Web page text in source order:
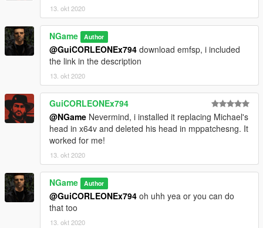
13. okt 2020
NGame Author
@GuiCORLEONEx794 download emfsp, i included
the link in the description
13. okt 2020
GuiCORLEONEx794
@NGame Nevermind, i installed it replacing Michael's
head in x64v and deleted his head in mppatchesng. It
worked for me!
13. okt 2020
NGame Author
@GuiCORLEONEx794 oh uhh yea or you can do
that too
13. okt 2020